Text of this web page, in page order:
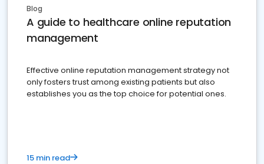
Blog
A guide to healthcare online reputation
management
Effective online reputation management strategy not
only fosters trust among existing patients but also
establishes you as the top choice for potential ones.
15 min read